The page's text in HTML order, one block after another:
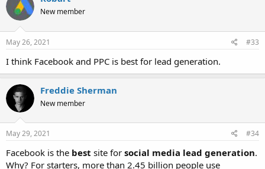
New member
May 26, 2021 #33
I think Facebook and PPC is best for lead generation.
Freddie Sherman
New member
May 29, 2021 #34
Facebook is the best site for social media lead generation.
Why? For starters, more than 2.45 billion people use